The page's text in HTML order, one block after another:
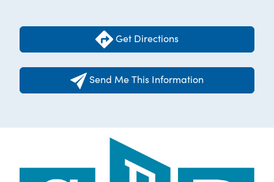
Get Directions
Send Me This Information